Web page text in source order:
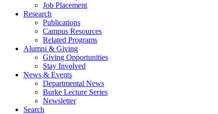
Job Placement
Research
Publications
Campus Resources
Related Programs
Alumni & Giving
Giving Opportunities
Stay Involved
News & Events
Departmental News
Burke Lecture Series
Newsletter
Search